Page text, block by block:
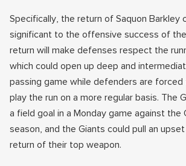
Specifically, the return of Saquon Barkley
significant to the offensive success of the
return will make defenses respect the
which could open up deep and
passing game while defenders are
play the run on a more regular basis. The
a field goal in a Monday game against the
season, and the Giants could pull an
return of their top weapon.